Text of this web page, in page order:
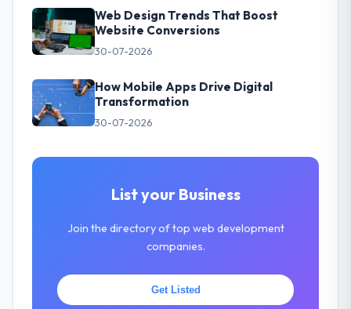
Web Design Trends That Boost
Website Conversions
30-07-2026
How Mobile Apps Drive Digital
Transformation
30-07-2026
List your Business
Join the directory of top web development
companies.
Get Listed